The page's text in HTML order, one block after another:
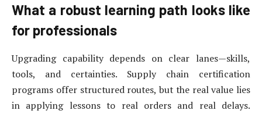
What a robust learning path looks like
for professionals
Upgrading capability depends on clear lanes—skills,
tools, and certainties. Supply chain certification
programs offer structured routes, but the real value lies
in applying lessons to real orders and real delays.